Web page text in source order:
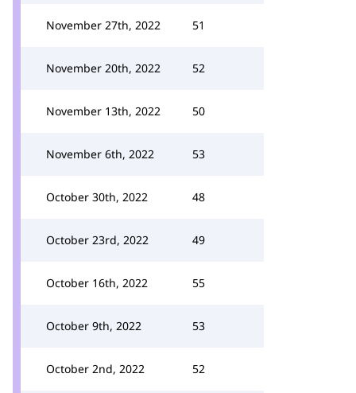
November 27th, 2022 51
November 20th, 2022 52
November 13th, 2022 50
November 6th, 2022 53
October 30th, 2022 48
October 23rd, 2022 49
October 16th, 2022 55
October 9th, 2022 53
October 2nd, 2022 52